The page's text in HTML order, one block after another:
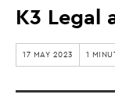
K3
Legal
announces
promotions
K3 Legal
17 MAY 2023 1